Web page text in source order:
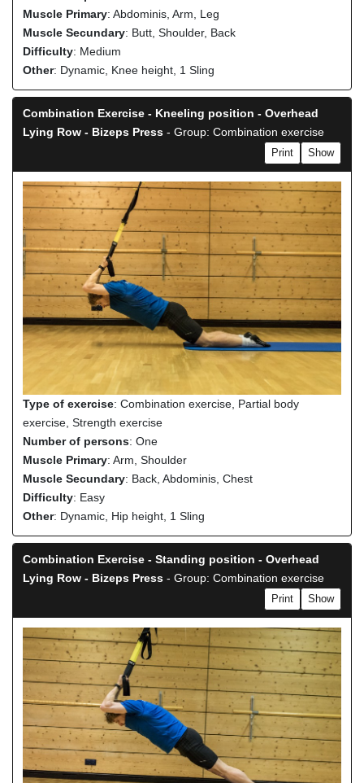
Muscle Primary: Abdominis, Arm, Leg
Muscle Secundary: Butt, Shoulder, Back
Difficulty: Medium
Other: Dynamic, Knee height, 1 Sling
Combination Exercise - Kneeling position - Overhead
Lying Row - Bizeps Press - Group: Combination exercise
Show
Print
Type of exercise: Combination exercise, Partial body
exercise, Strength exercise
Number of persons: One
Muscle Primary: Arm, Shoulder
Muscle Secundary: Back, Abdominis, Chest
Difficulty: Easy
Other: Dynamic, Hip height, 1 Sling
Combination Exercise - Standing position - Overhead
Lying Row - Bizeps Press - Group: Combination exercise
Show
Print